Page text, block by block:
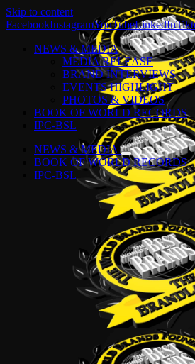
Skip to content
FacebookInstagramYouTubeLinkedIn
NEWS & MEDIA
MEDIA RELEASE
BRAND INTERVIEWS
EVENTS HIGHLIGHT
PHOTOS & VIDEOS
BOOK OF WORLD RECORDS
IPC-BSL
NEWS & MEDIA
BOOK OF WORLD RECORDS
IPC-BSL